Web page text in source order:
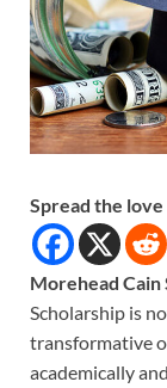
Spread the love
Morehead Cain
Scholarship is
transformative
academically